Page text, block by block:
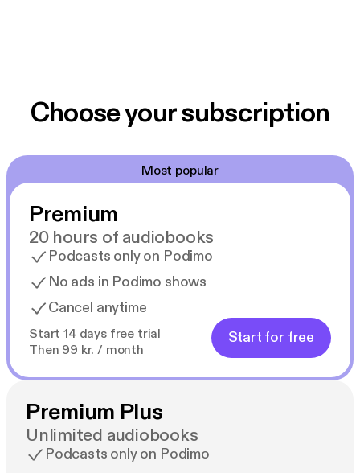
Choose your subscription
Most popular
Premium
20 hours of audiobooks
Podcasts only on Podimo
No ads in Podimo shows
Cancel anytime
Start 14 days free trial
Then 99 kr. / month
Start for free
Premium Plus
Unlimited audiobooks
Podcasts only on Podimo